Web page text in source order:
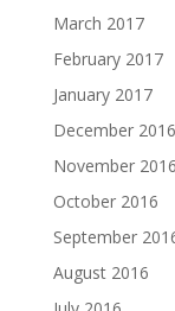
March 2017
February 2017
January 2017
December 2016
November 2016
October 2016
September
August 2016